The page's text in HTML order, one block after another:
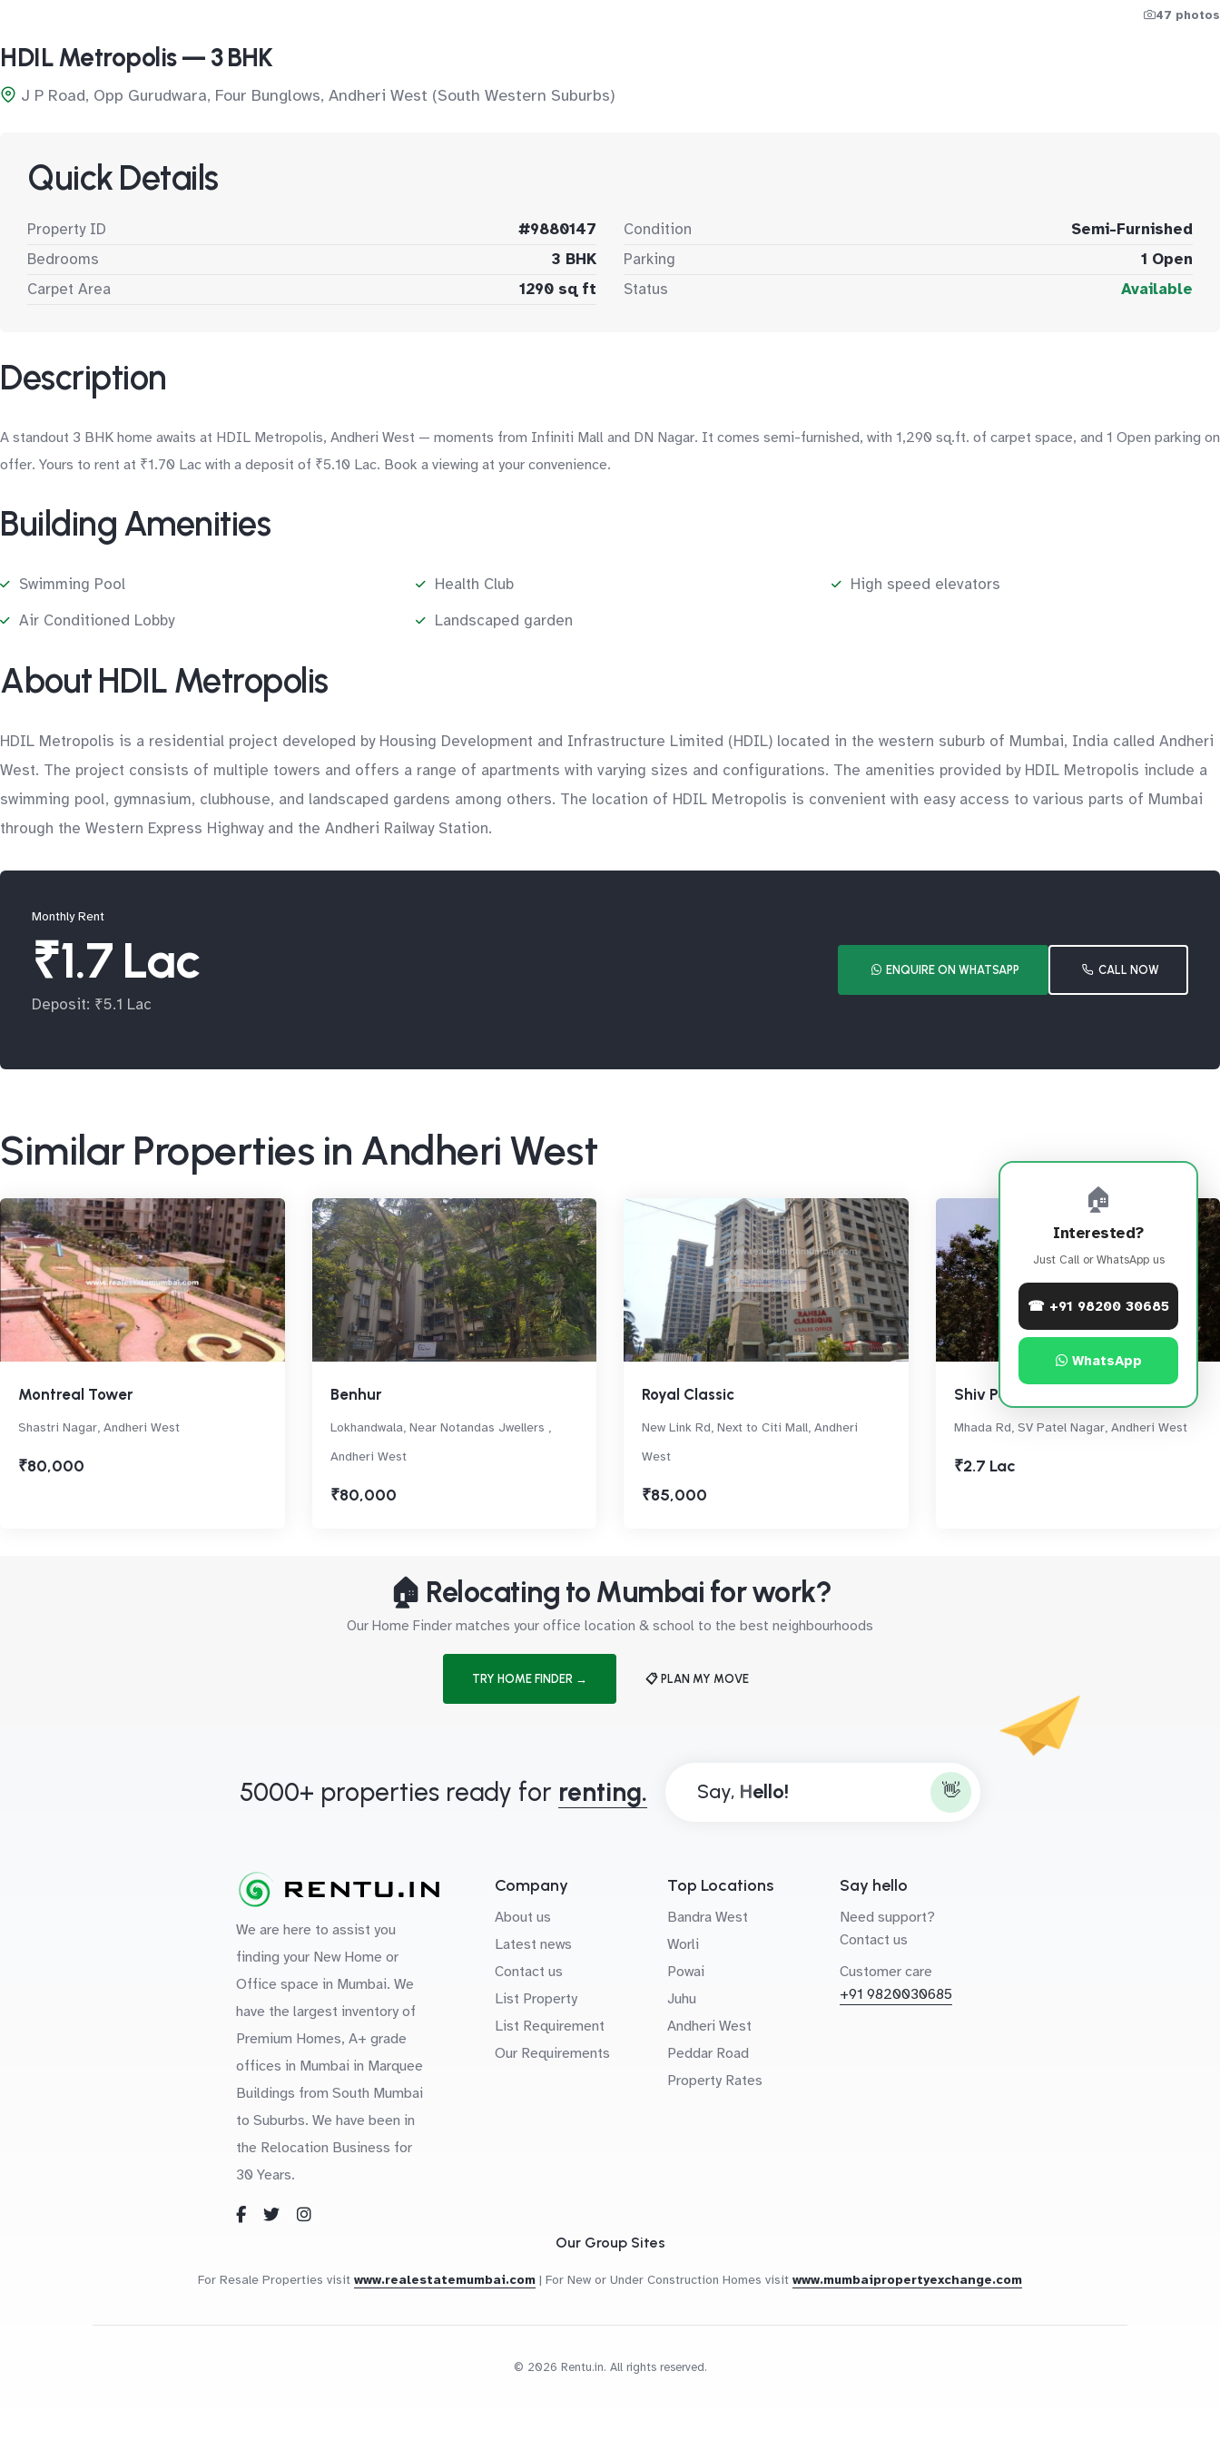
47 photos
HDIL Metropolis — 3 BHK
J P Road, Opp Gurudwara, Four Bunglows, Andheri West (South Western Suburbs)
Quick Details
Property ID
#9880147
Bedrooms
3 BHK
Carpet Area
1290 sq ft
Condition
Semi-Furnished
Parking
1 Open
Status
Available
Description
A standout 3 BHK home awaits at HDIL Metropolis, Andheri West — moments from Infiniti Mall and DN Nagar. It comes semi-furnished, with 1,290 sq.ft. of carpet space, and 1 Open parking on
offer. Yours to rent at ₹1.70 Lac with a deposit of ₹5.10 Lac. Book a viewing at your convenience.
Building Amenities
Swimming Pool Health Club
High speed elevators
Air Conditioned Lobby
Landscaped garden
About HDIL Metropolis
HDIL Metropolis is a residential project developed by Housing Development and Infrastructure Limited (HDIL) located in the western suburb of Mumbai, India called Andheri
West. The project consists of multiple towers and offers a range of apartments with varying sizes and configurations. The amenities provided by HDIL Metropolis include a
swimming pool, gymnasium, clubhouse, and landscaped gardens among others. The location of HDIL Metropolis is convenient with easy access to various parts of Mumbai
through the Western Express Highway and the Andheri Railway Station.
Monthly Rent
₹1.7 Lac
Deposit: ₹5.1 Lac
ENQUIRE ON WHATSAPP CALL NOW
Similar Properties in Andheri West
Montreal Tower
Shastri Nagar, Andheri West
₹80,000
Benhur
Lokhandwala, Near Notandas Jwellers ,
Andheri West
₹80,000
Royal Classic
New Link Rd, Next to Citi Mall, Andheri
West
₹85,000
Shiv Parvati
Mhada Rd, SV Patel Nagar, Andheri West
₹2.7 Lac
🏠 Relocating to Mumbai for work?
Our Home Finder matches your office location & school to the best neighbourhoods
TRY HOME FINDER → 📋 PLAN MY MOVE
🏠
Interested?
Just Call or WhatsApp us
☎ +91 98200 30685
WhatsApp
5000+ properties ready for renting. Say, 👋
We are here to assist you
finding your New Home or
Office space in Mumbai. We
have the largest inventory of
Premium Homes, A+ grade
offices in Mumbai in Marquee
Buildings from South Mumbai
to Suburbs. We have been in
the Relocation Business for
30 Years.
Company
About us
Latest news
Contact us
List Property
List Requirement
Our Requirements
Top Locations
Bandra West
Worli
Powai
Juhu
Andheri West
Peddar Road
Property Rates
Say hello
Need support?
Contact us
Customer care
+91 9820030685
Our Group Sites
For Resale Properties visit www.realestatemumbai.com | For New or Under Construction Homes visit www.mumbaipropertyexchange.com
© 2026 Rentu.in. All rights reserved.